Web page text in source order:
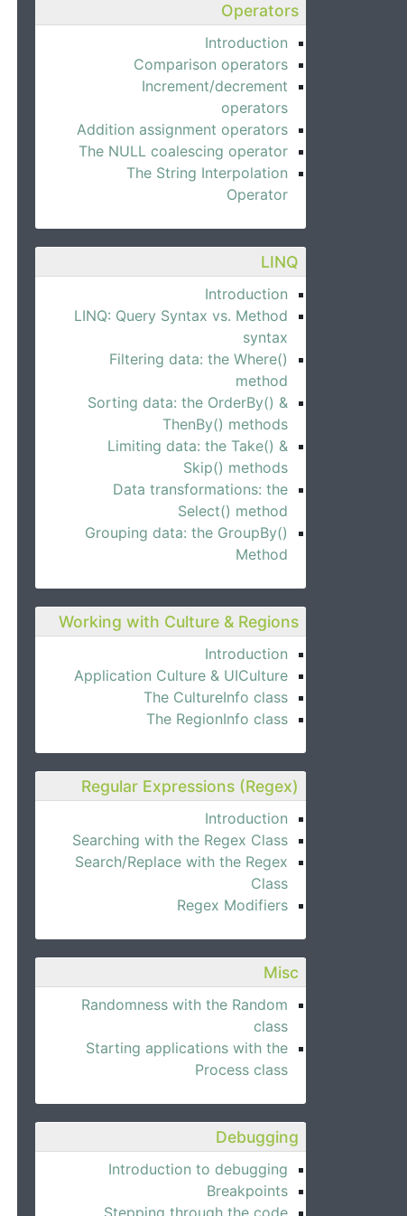
Operators
Introduction
Comparison operators
Increment/decrement
operators
Addition assignment operators
The NULL coalescing operator
The String Interpolation
Operator
LINQ
Introduction
LINQ: Query Syntax vs. Method
syntax
Filtering data: the Where()
method
Sorting data: the OrderBy() &
ThenBy() methods
Limiting data: the Take() &
Skip() methods
Data transformations: the
Select() method
Grouping data: the GroupBy()
Method
Working with Culture & Regions
Introduction
Application Culture & UICulture
The CultureInfo class
The RegionInfo class
Regular Expressions (Regex)
Introduction
Searching with the Regex Class
Search/Replace with the Regex
Class
Regex Modifiers
Misc
Randomness with the Random
class
Starting applications with the
Process class
Debugging
Introduction to debugging
Breakpoints
Stepping through the code